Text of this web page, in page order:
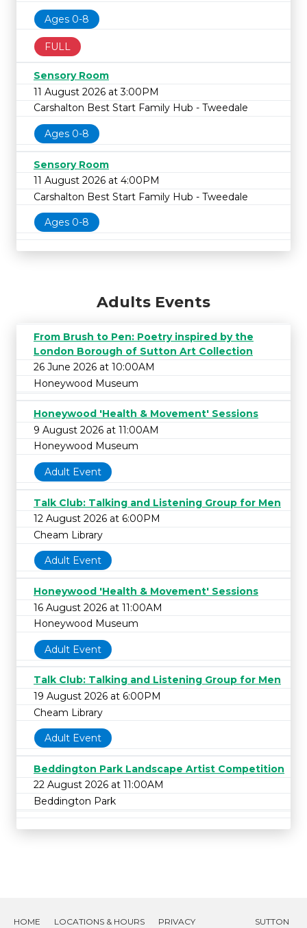
Ages 0-8
FULL
Sensory Room
11 August 2026 at 3:00PM
Carshalton Best Start Family Hub - Tweedale
Ages 0-8
Sensory Room
11 August 2026 at 4:00PM
Carshalton Best Start Family Hub - Tweedale
Ages 0-8
Adults Events
From Brush to Pen: Poetry inspired by the
London Borough of Sutton Art Collection
26 June 2026 at 10:00AM
Honeywood Museum
Honeywood 'Health & Movement' Sessions
9 August 2026 at 11:00AM
Honeywood Museum
Adult Event
Talk Club: Talking and Listening Group for Men
12 August 2026 at 6:00PM
Cheam Library
Adult Event
Honeywood 'Health & Movement' Sessions
16 August 2026 at 11:00AM
Honeywood Museum
Adult Event
Talk Club: Talking and Listening Group for Men
19 August 2026 at 6:00PM
Cheam Library
Adult Event
Beddington Park Landscape Artist Competition
22 August 2026 at 11:00AM
Beddington Park
HOME LOCATIONS & HOURS PRIVACY SUTTON